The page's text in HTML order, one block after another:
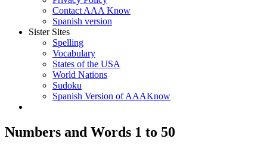
Contact AAA Know
Spanish version
Sister Sites
Spelling
Vocabulary
States of the USA
World Nations
Sudoku
Spanish Version of AAAKnow
Numbers and Words 1 to 50